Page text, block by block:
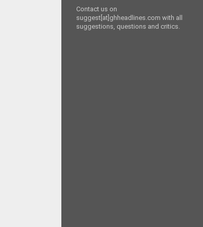
Contact us on
suggest[at]ghheadlines.com with all
suggestions, questions and critics.